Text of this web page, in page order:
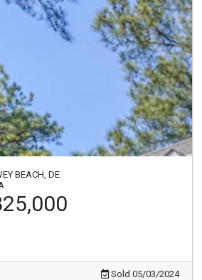
BEACH, DE
Sold 05/03/2024